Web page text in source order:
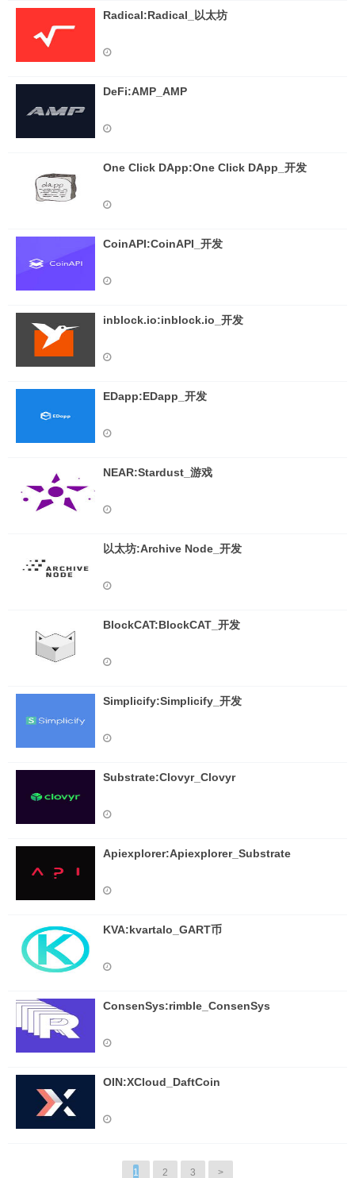
Radical:Radical_以太坊
DeFi:AMP_AMP
One Click DApp:One Click DApp_开发
CoinAPI:CoinAPI_开发
inblock.io:inblock.io_开发
EDapp:EDapp_开发
NEAR:Stardust_游戏
以太坊:Archive Node_开发
BlockCAT:BlockCAT_开发
Simplicify:Simplicify_开发
Substrate:Clovyr_Clovyr
Apiexplorer:Apiexplorer_Substrate
KVA:kvartalo_GART币
ConsenSys:rimble_ConsenSys
OIN:XCloud_DaftCoin
1 2 3 >